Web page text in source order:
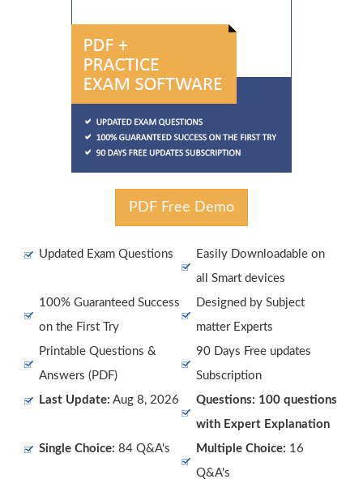
PDF Free Demo
Updated Exam Questions
Easily Downloadable on
all Smart devices
100% Guaranteed Success
on the First Try
Designed by Subject
matter Experts
Printable Questions &
Answers (PDF)
90 Days Free updates
Subscription
Last Update: Aug 8, 2026
Questions: 100 questions
with Expert Explanation
Single Choice: 84 Q&A's Multiple Choice: 16
Q&A's